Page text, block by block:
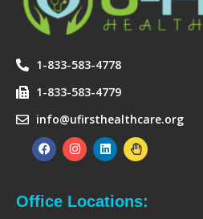
1-833-583-4778
1-833-583-4779
info@ufirsthealthcare.org
F
a
c
o
o
I
n
s
g
r
L
i
n
d
i
H
a
n
p
a
Office Locations: